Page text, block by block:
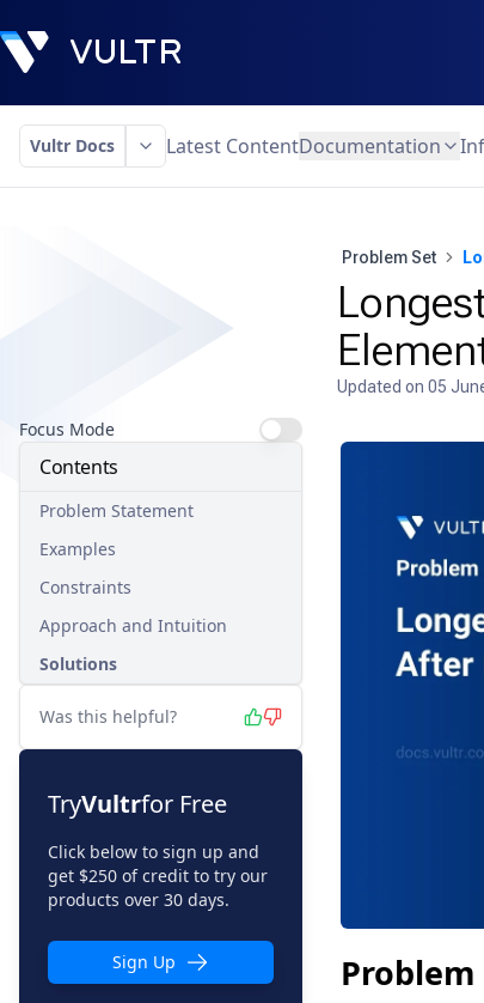
Vultr Docs Latest ContentDocumentation
Problem Set
Updated on 05
Focus Mode
Contents
Problem Statement
Examples
Constraints
Approach and Intuition
Solutions
Was this helpful?
TryVultrfor Free
Click below to sign up and
get $250 of credit to try our
products over 30 days.
Sign Up